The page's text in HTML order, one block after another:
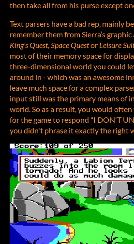
then take all from his purse except
Text parsers have a bad rep, mainly
remember them from Sierra’s
King's Quest,Space Questor Leisure
most of their memory space for
three-dimensional world you could
around in - which was an awesome
leave much space for a complex
input still was the primary means of
world. So as a result, you would
for the game to respond "I DON'T
you didn't phrase it exactly the right